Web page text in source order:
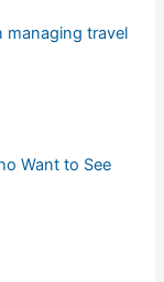
managing travel
Want to See